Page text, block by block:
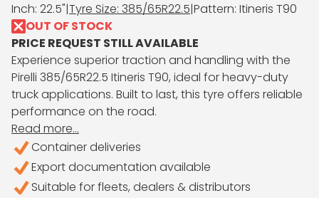
Inch: 22.5"|Tyre Size: 385/65R22.5|Pattern: Itineris T90
OUT OF STOCK
PRICE REQUEST STILL AVAILABLE
Experience superior traction and handling with the
Pirelli 385/65R22.5 Itineris T90, ideal for heavy-duty
truck applications. Built to last, this tyre offers reliable
performance on the road.
Read more...
Container deliveries
Export documentation available
Suitable for fleets, dealers & distributors